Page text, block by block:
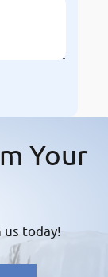
Your
today!